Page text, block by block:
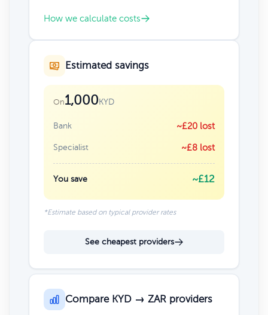
How we calculate costs
Estimated savings
On1,000KYD
Bank ~£20 lost
Specialist ~£8 lost
You save ~£12
*Estimate based on typical provider rates
See cheapest providers
Compare KYD → ZAR providers